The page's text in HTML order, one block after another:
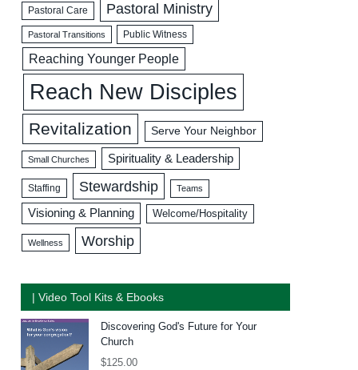
Pastoral Care Pastoral Ministry
Pastoral Transitions Public Witness
Reaching Younger People
Reach New Disciples
Revitalization Serve Your Neighbor
Small Churches Spirituality & Leadership
Staffing Stewardship Teams
Visioning & Planning Welcome/Hospitality
Wellness Worship
| Video Tool Kits & Ebooks
Discovering God's Future for Your
Church
$125.00